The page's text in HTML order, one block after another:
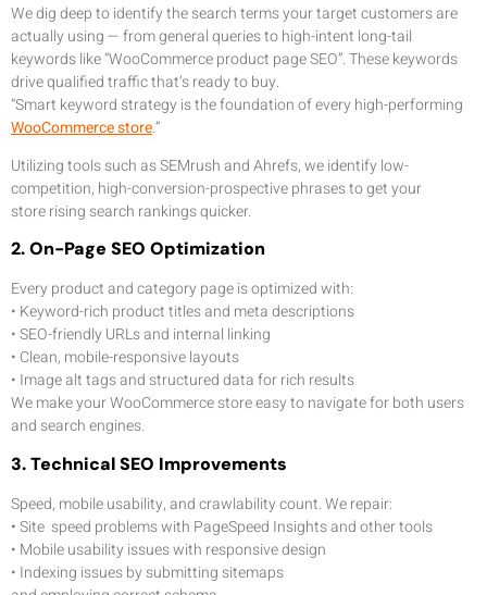
We dig deep to identify the search terms your target customers are
actually using — from general queries to high-intent long-tail
keywords like “WooCommerce product page SEO”. These keywords
drive qualified traffic that’s ready to buy.
“Smart keyword strategy is the foundation of every high-performing
WooCommerce store.”
Utilizing tools such as SEMrush and Ahrefs, we identify low-
competition, high-conversion-prospective phrases to get your
store rising search rankings quicker.
2. On-Page SEO Optimization
Every product and category page is optimized with:
• Keyword-rich product titles and meta descriptions
• SEO-friendly URLs and internal linking
• Clean, mobile-responsive layouts
• Image alt tags and structured data for rich results
We make your WooCommerce store easy to navigate for both users
and search engines.
3. Technical SEO Improvements
Speed, mobile usability, and crawlability count. We repair:
•Site speed problems with PageSpeed Insights and other tools
• Mobile usability issues with responsive design
• Indexing issues by submitting sitemaps